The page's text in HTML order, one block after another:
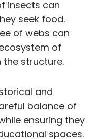
insects can
seek food.
of webs can
of
structure.
and
balance of
ensuring they
spaces.